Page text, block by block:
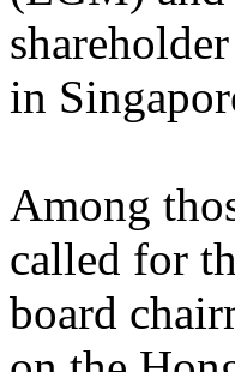
in
Among
called for
board